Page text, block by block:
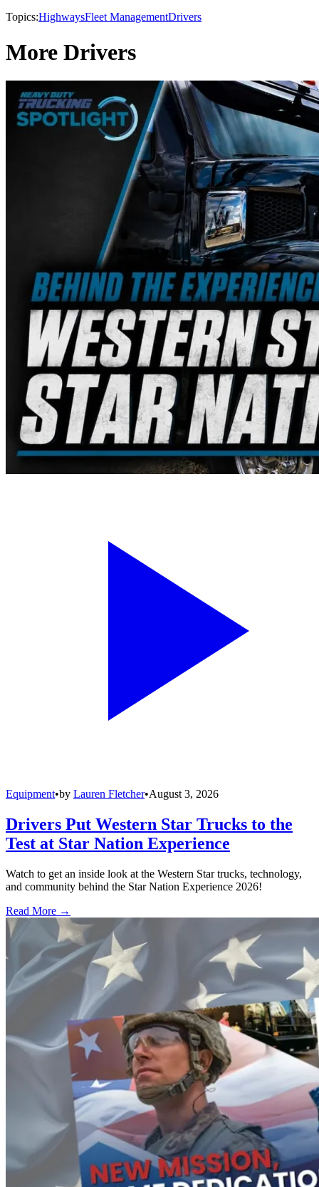
Topics:HighwaysFleet ManagementDrivers
More Drivers
Equipment•by Lauren Fletcher•August 3, 2026
Drivers Put Western Star Trucks to the
Test at Star Nation Experience
Watch to get an inside look at the Western Star trucks, technology,
and community behind the Star Nation Experience 2026!
Read More →